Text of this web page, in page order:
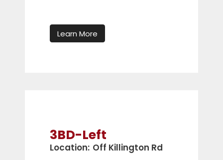
Learn More
3BD-Left
Location: Off Killington Rd